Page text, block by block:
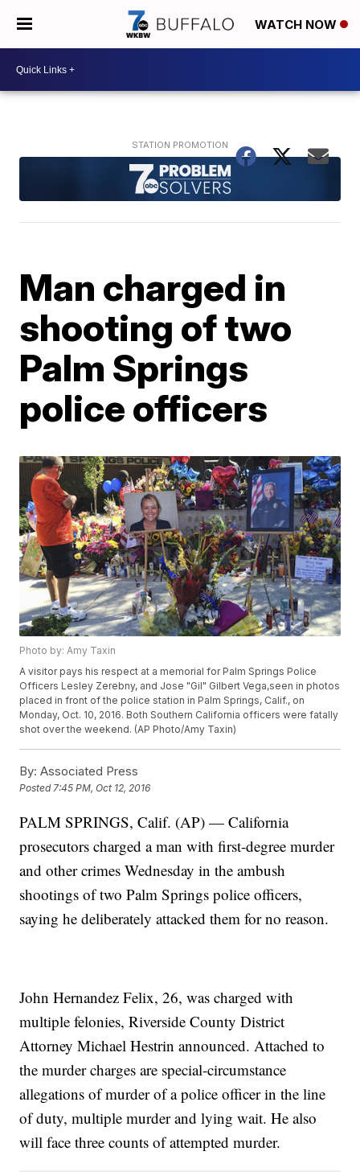
WATCH NOW
Man charged in
shooting of two
Palm Springs
police officers
Photo by: Amy Taxin
A visitor pays his respect at a memorial for Palm Springs Police
Officers Lesley Zerebny, and Jose "Gil" Gilbert Vega,seen in photos
placed in front of the police station in Palm Springs, Calif., on
Monday, Oct. 10, 2016. Both Southern California officers were fatally
shot over the weekend. (AP Photo/Amy Taxin)
By: Associated Press
Posted7:45 PM, Oct 12, 2016
PALM SPRINGS, Calif. (AP) — California
prosecutors charged a man with first-degree murder
and other crimes Wednesday in the ambush
shootings of two Palm Springs police officers,
saying he deliberately attacked them for no reason.
John Hernandez Felix, 26, was charged with
multiple felonies, Riverside County District
Attorney Michael Hestrin announced. Attached to
the murder charges are special-circumstance
allegations of murder of a police officer in the line
of duty, multiple murder and lying wait. He also
will face three counts of attempted murder.